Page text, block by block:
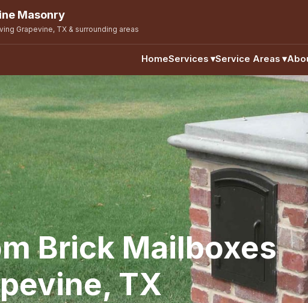
Masonry
Grapevine, TX & surrounding areas
HomeServices ▾Service Areas ▾
Brick Mailboxes
TX